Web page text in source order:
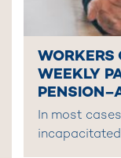
WEEKLY
In most
incapacitated